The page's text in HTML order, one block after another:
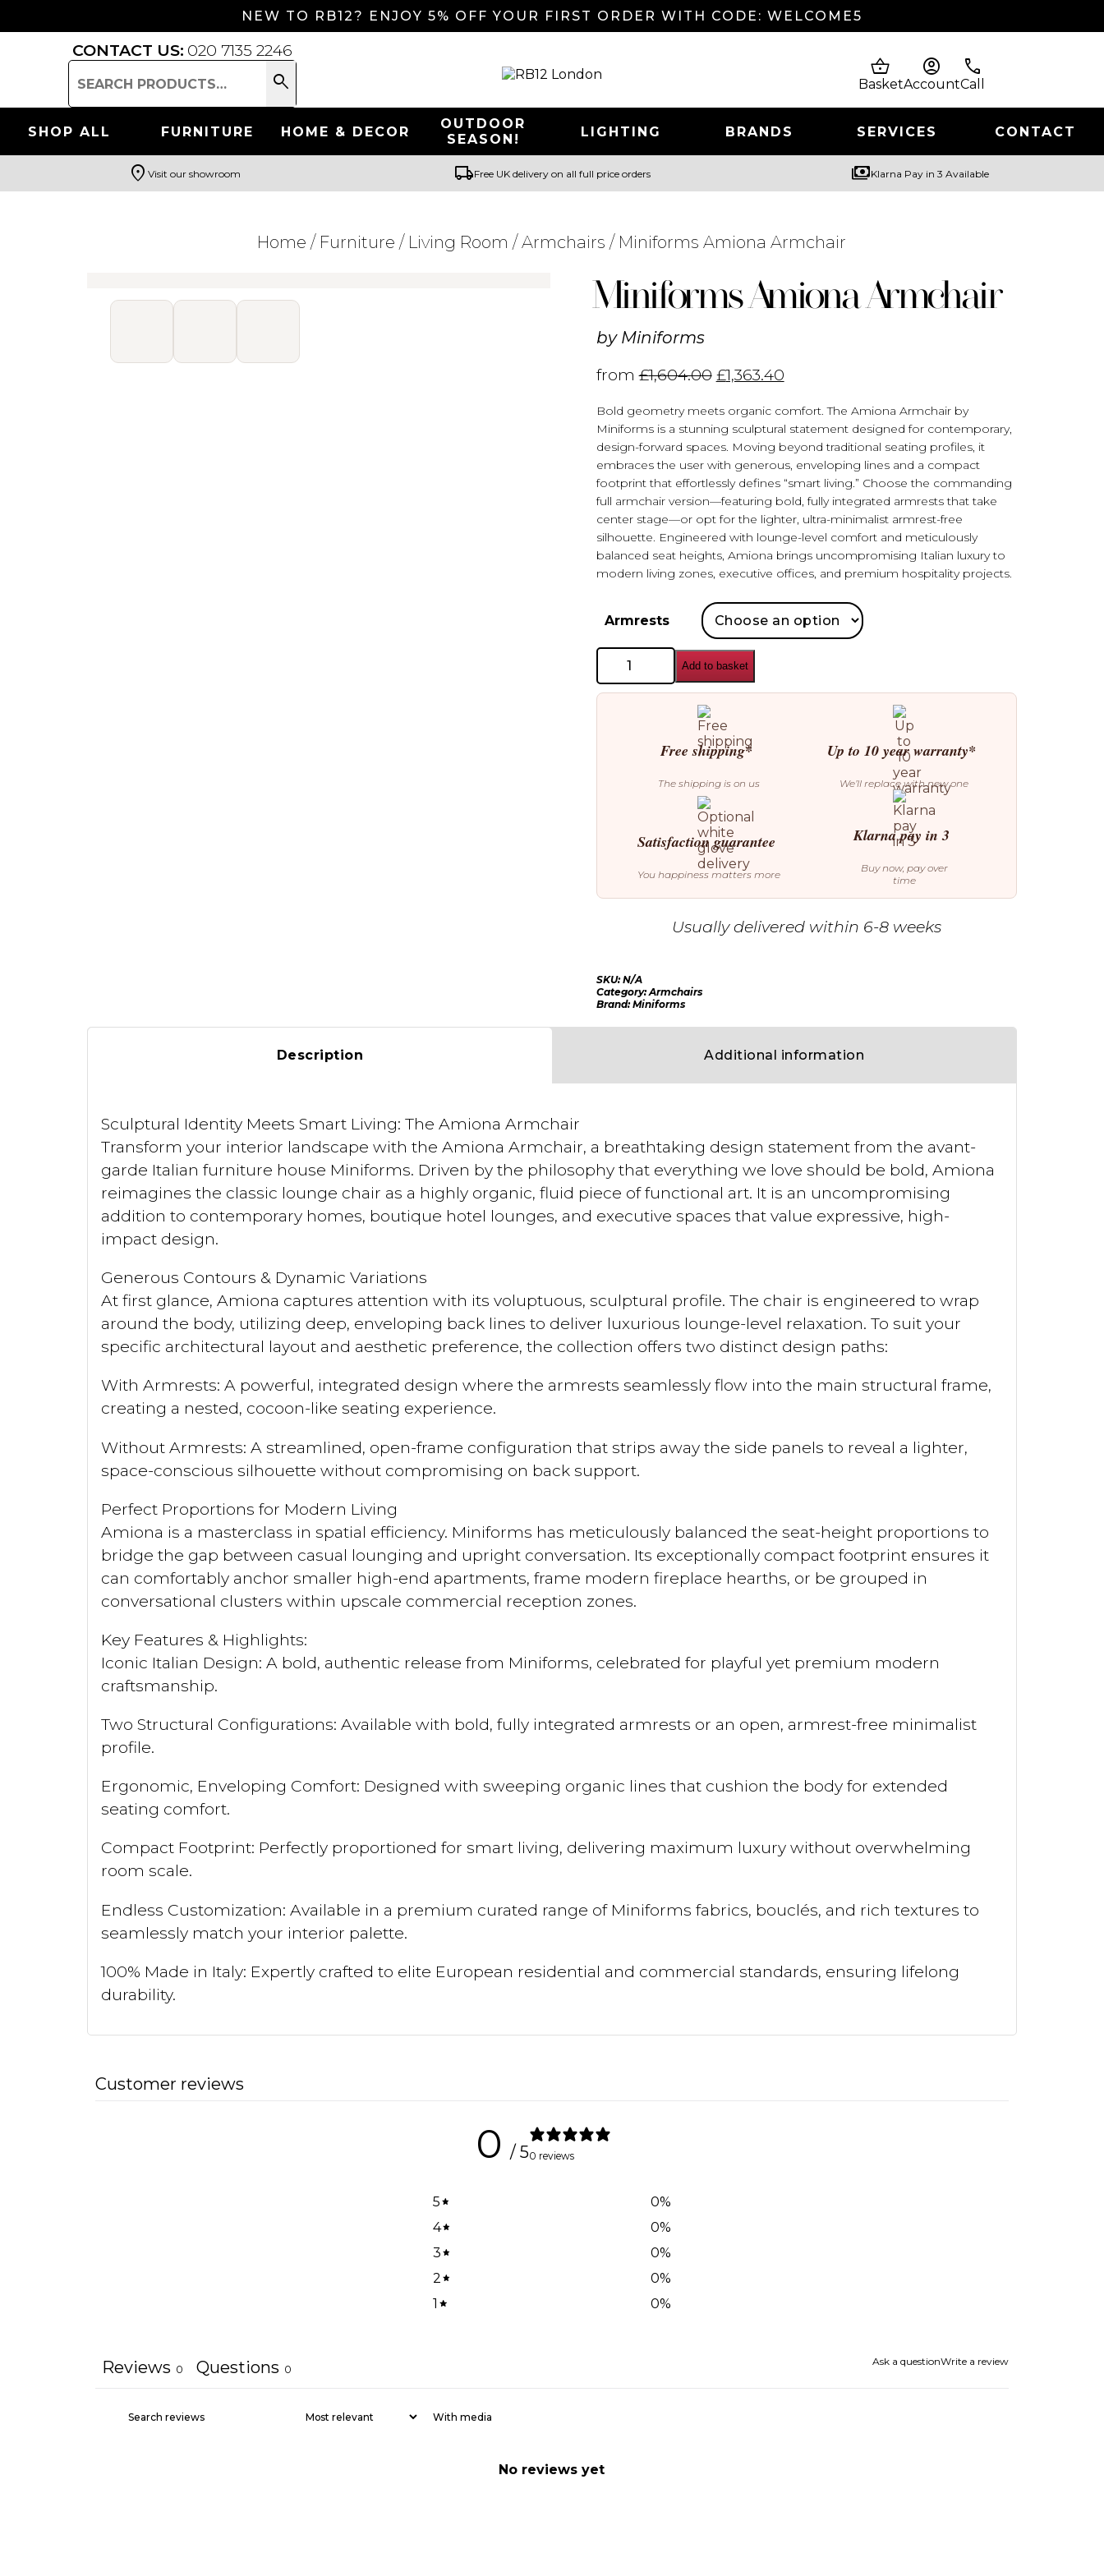
NEW TO RB12? ENJOY 5% OFF YOUR FIRST ORDER WITH CODE: WELCOME5
CONTACT US: 020 7135 2246
Search
for:
search
shopping_basket
Basket
account_circle
Account
phone
Call
SHOP ALL FURNITURE HOME & DECOR
OUTDOOR
SEASON!
LIGHTING BRANDS SERVICES CONTACT
Search
location_on Visit our showroom local_shippingFree UK delivery on all full price orders paymentsKlarna Pay in 3 Available
Home / Furniture / Living Room /Armchairs / Miniforms Amiona Armchair
Miniforms Amiona Armchair
by Miniforms
from£1,604.00 £1,363.40
Bold geometry meets organic comfort. The Amiona Armchair by
Miniforms is a stunning sculptural statement designed for contemporary,
design-forward spaces. Moving beyond traditional seating profiles, it
embraces the user with generous, enveloping lines and a compact
footprint that effortlessly defines “smart living.” Choose the commanding
full armchair version—featuring bold, fully integrated armrests that take
center stage—or opt for the lighter, ultra-minimalist armrest-free
silhouette. Engineered with lounge-level comfort and meticulously
balanced seat heights, Amiona brings uncompromising Italian luxury to
modern living zones, executive offices, and premium hospitality projects.
Armrests
Miniforms
Amiona
Armchair
quantity
Add to basket
Free shipping*
The shipping is on us
Up to 10 year warranty*
We’ll replace with new one
Satisfaction guarantee
You happiness matters more
Klarna pay in 3
Buy now, pay over
time
Usually delivered within 6-8 weeks
SKU:N/A
Category:Armchairs
Brand:Miniforms
Description Additional information
Sculptural Identity Meets Smart Living: The Amiona Armchair
Transform your interior landscape with the Amiona Armchair, a breathtaking design statement from the avant-
garde Italian furniture house Miniforms. Driven by the philosophy that everything we love should be bold, Amiona
reimagines the classic lounge chair as a highly organic, fluid piece of functional art. It is an uncompromising
addition to contemporary homes, boutique hotel lounges, and executive spaces that value expressive, high-
impact design.
Generous Contours & Dynamic Variations
At first glance, Amiona captures attention with its voluptuous, sculptural profile. The chair is engineered to wrap
around the body, utilizing deep, enveloping back lines to deliver luxurious lounge-level relaxation. To suit your
specific architectural layout and aesthetic preference, the collection offers two distinct design paths:
With Armrests: A powerful, integrated design where the armrests seamlessly flow into the main structural frame,
creating a nested, cocoon-like seating experience.
Without Armrests: A streamlined, open-frame configuration that strips away the side panels to reveal a lighter,
space-conscious silhouette without compromising on back support.
Perfect Proportions for Modern Living
Amiona is a masterclass in spatial efficiency. Miniforms has meticulously balanced the seat-height proportions to
bridge the gap between casual lounging and upright conversation. Its exceptionally compact footprint ensures it
can comfortably anchor smaller high-end apartments, frame modern fireplace hearths, or be grouped in
conversational clusters within upscale commercial reception zones.
Key Features & Highlights:
Iconic Italian Design: A bold, authentic release from Miniforms, celebrated for playful yet premium modern
craftsmanship.
Two Structural Configurations: Available with bold, fully integrated armrests or an open, armrest-free minimalist
profile.
Ergonomic, Enveloping Comfort: Designed with sweeping organic lines that cushion the body for extended
seating comfort.
Compact Footprint: Perfectly proportioned for smart living, delivering maximum luxury without overwhelming
room scale.
Endless Customization: Available in a premium curated range of Miniforms fabrics, bouclés, and rich textures to
seamlessly match your interior palette.
100% Made in Italy: Expertly crafted to elite European residential and commercial standards, ensuring lifelong
durability.
Customer reviews
0 / 50 reviews
5 0%
4
0%
3
0%
2
0%
1
0%
Ask a questionWrite a review
Reviews 0 Questions 0
With media
No reviews yet